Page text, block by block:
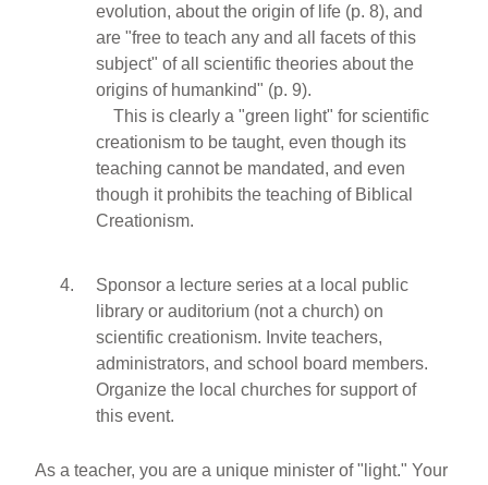
evolution, about the origin of life (p. 8), and
are "free to teach any and all facets of this
subject" of all scientific theories about the
origins of humankind" (p. 9).
This is clearly a "green light" for scientific
creationism to be taught, even though its
teaching cannot be mandated, and even
though it prohibits the teaching of Biblical
Creationism.
Sponsor a lecture series at a local public
library or auditorium (not a church) on
scientific creationism. Invite teachers,
administrators, and school board members.
Organize the local churches for support of
this event.
As a teacher, you are a unique minister of "light." Your